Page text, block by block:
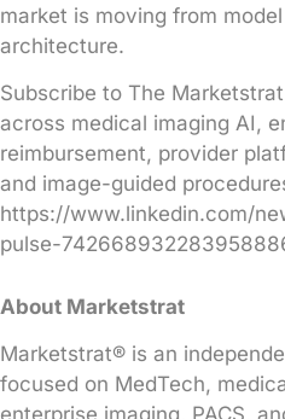
market is moving from
architecture.
Subscribe to The
across medical imaging AI,
reimbursement, provider
and image-guided
https://www.linkedin.com/
pulse-
About Marketstrat
Marketstrat® is an
focused on MedTech,